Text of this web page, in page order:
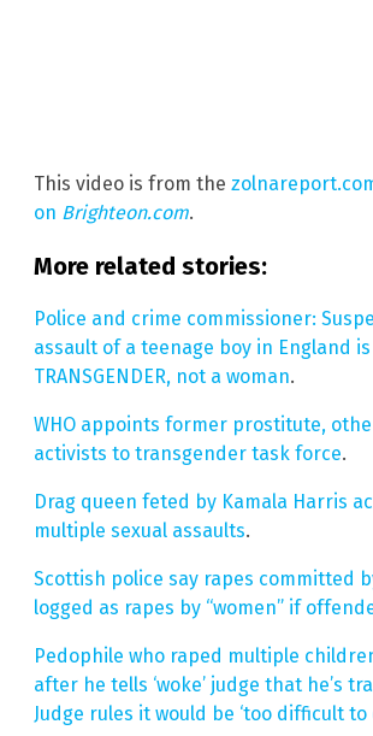
This video is from the
on Brighteon.com.
More related stories:
Police and crime commissioner:
assault of a teenage boy in England
TRANSGENDER, not a woman.
WHO appoints former prostitute,
activists to transgender task force.
Drag queen feted by Kamala Harris
multiple sexual assaults.
Scottish police say rapes committed
logged as rapes by “women” if
Pedophile who raped multiple
after he tells ‘woke’ judge that he’s
Judge rules it would be ‘too difficult to